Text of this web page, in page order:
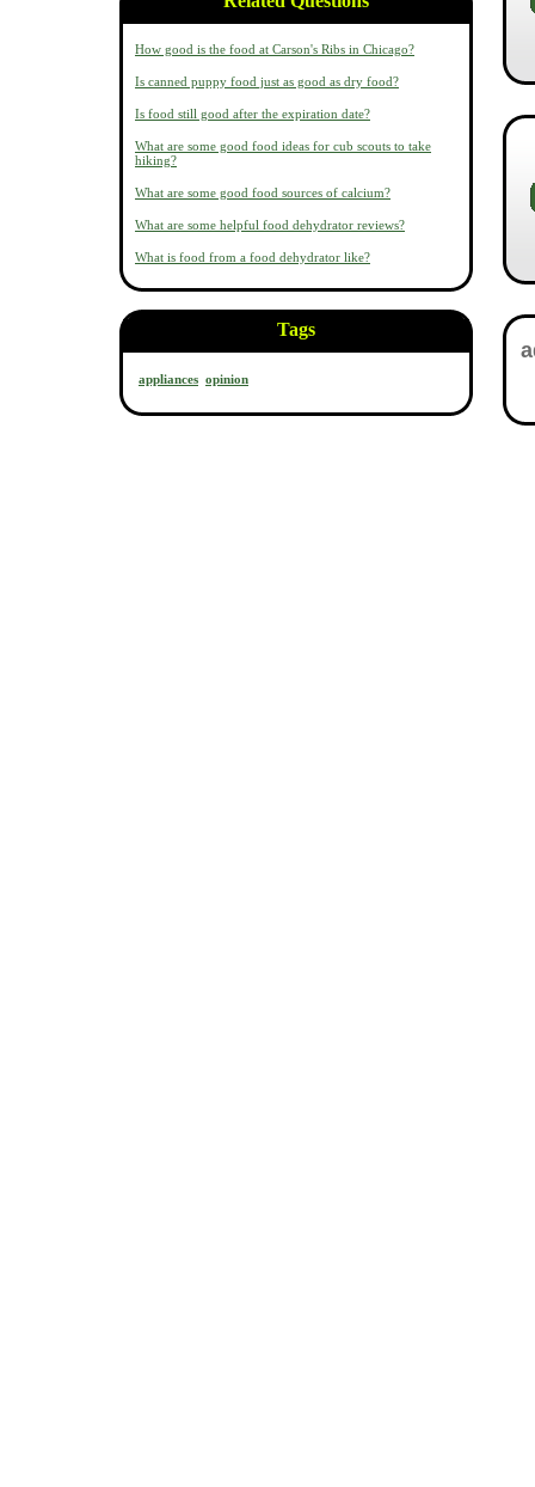
How good is the food at Carson's Ribs in Chicago?
Is canned puppy food just as good as dry food?
Is food still good after the expiration date?
What are some good food ideas for cub scouts to take
hiking?
What are some good food sources of calcium?
What are some helpful food dehydrator reviews?
What is food from a food dehydrator like?
Tags
appliances opinion